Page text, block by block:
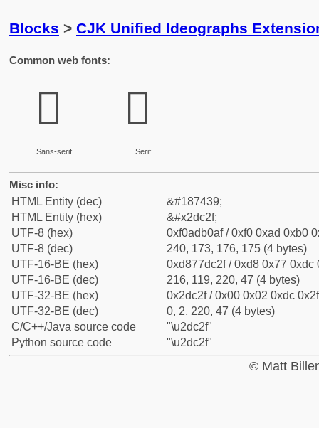
Blocks > CJK Unified Ideographs
Common web fonts:
𭰯
Sans-serif
𭰯
Serif
Misc info:
HTML Entity (dec)
&#187439;
HTML Entity (hex)
&#x2dc2f;
UTF-8 (hex)
0xf0adb0af / 0xf0 0xad 0xb0
UTF-8 (dec)
240, 173, 176, 175 (4 bytes)
UTF-16-BE (hex)
0xd877dc2f / 0xd8 0x77 0xdc
UTF-16-BE (dec)
216, 119, 220, 47 (4 bytes)
UTF-32-BE (hex)
0x2dc2f / 0x00 0x02 0xdc
UTF-32-BE (dec)
0, 2, 220, 47 (4 bytes)
C/C++/Java source code
"\u2dc2f"
Python source code
"\u2dc2f"
© Matt